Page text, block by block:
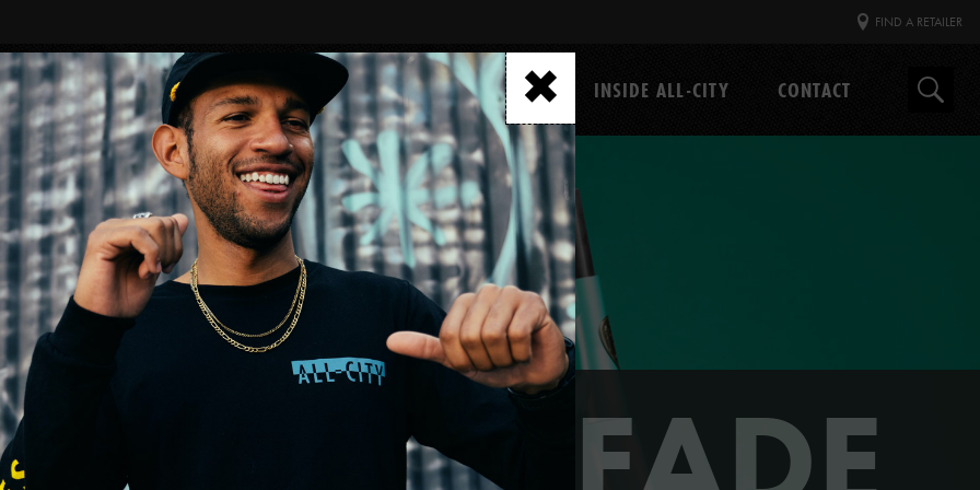
FIND A RETAILER
BIKES GEAR INSIDE ALL-CITY CONTACT Search